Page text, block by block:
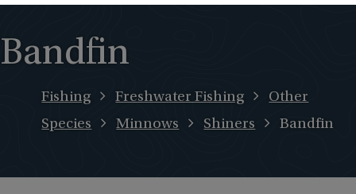
Bandfin
Fishing Freshwater Fishing
Other
Species
Minnows Shiners Bandfin